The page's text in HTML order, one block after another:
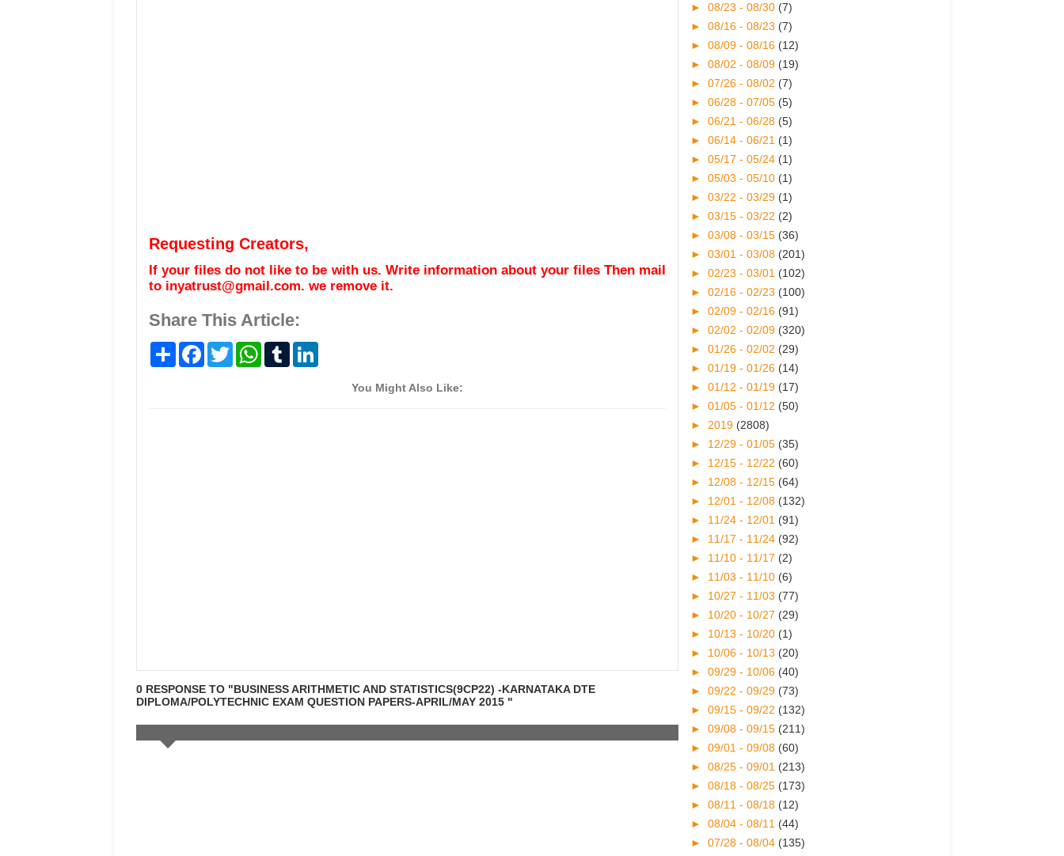
Requesting Creators,
If your files do not like to be with us. Write information about your files Then mail
to inyatrust@gmail.com. we remove it.
Share This Article:
S
F
T
w
W
T
You Might Also Like:
0 RESPONSE TO "BUSINESS ARITHMETIC AND STATISTICS(9CP22) -KARNATAKA DTE
DIPLOMA/POLYTECHNIC EXAM QUESTION PAPERS-APRIL/MAY 2015 "
► 08/23 - 08/30 (7)
► 08/16 - 08/23 (7)
► 08/09 - 08/16 (12)
► 08/02 - 08/09 (19)
► 07/26 - 08/02 (7)
► 06/28 - 07/05 (5)
► 06/21 - 06/28 (5)
► 06/14 - 06/21 (1)
► 05/17 - 05/24 (1)
► 05/03 - 05/10 (1)
► 03/22 - 03/29 (1)
► 03/15 - 03/22 (2)
► 03/08 - 03/15 (36)
► 03/01 - 03/08 (201)
► 02/23 - 03/01 (102)
► 02/16 - 02/23 (100)
► 02/09 - 02/16 (91)
► 02/02 - 02/09 (320)
► 01/26 - 02/02 (29)
► 01/19 - 01/26 (14)
► 01/12 - 01/19 (17)
► 01/05 - 01/12 (50)
► 2019 (2808)
► 12/29 - 01/05 (35)
► 12/15 - 12/22 (60)
► 12/08 - 12/15 (64)
► 12/01 - 12/08 (132)
► 11/24 - 12/01 (91)
► 11/17 - 11/24 (92)
► 11/10 - 11/17 (2)
► 11/03 - 11/10 (6)
► 10/27 - 11/03 (77)
► 10/20 - 10/27 (29)
► 10/13 - 10/20 (1)
► 10/06 - 10/13 (20)
► 09/29 - 10/06 (40)
► 09/22 - 09/29 (73)
► 09/15 - 09/22 (132)
► 09/08 - 09/15 (211)
► 09/01 - 09/08 (60)
► 08/25 - 09/01 (213)
► 08/18 - 08/25 (173)
► 08/11 - 08/18 (12)
► 08/04 - 08/11 (44)
► 07/28 - 08/04 (135)